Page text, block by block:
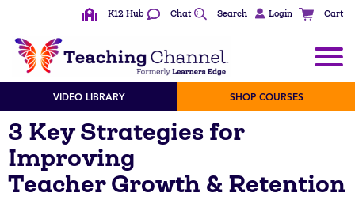
K12 Hub Chat Search Login Cart
VIDEO LIBRARY SHOP COURSES
3 Key Strategies for
Improving
Teacher Growth & Retention